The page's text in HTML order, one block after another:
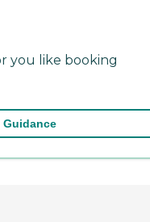
you like booking
Guidance